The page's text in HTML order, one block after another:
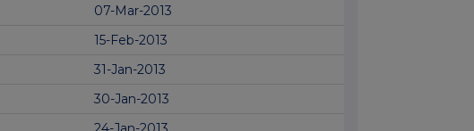
07-Mar-2013
15-Feb-2013
31-Jan-2013
30-Jan-2013